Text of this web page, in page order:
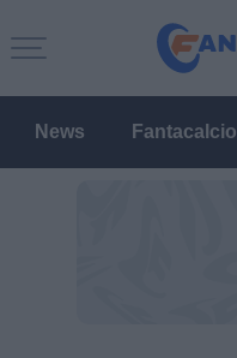
News Fantacalcio